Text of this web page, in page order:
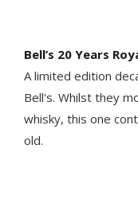
Bell’s 20 Years
A limited edition
Bell's. Whilst they
whisky, this one
old.